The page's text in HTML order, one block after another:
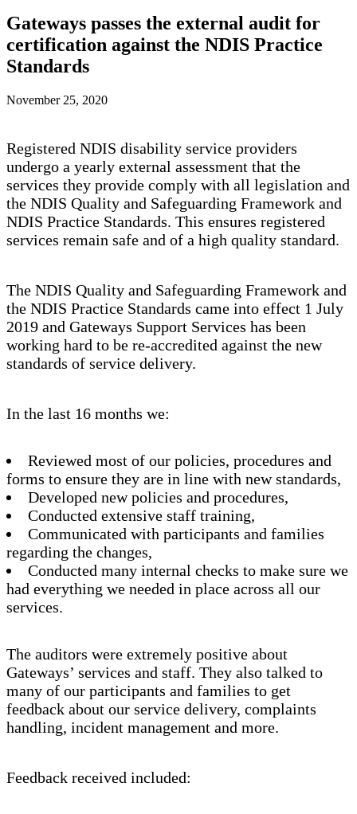
Gateways passes the external audit for
certification against the NDIS Practice
Standards
November 25, 2020
Registered NDIS disability service providers
undergo a yearly external assessment that the
services they provide comply with all legislation and
the NDIS Quality and Safeguarding Framework and
NDIS Practice Standards. This ensures registered
services remain safe and of a high quality standard.
The NDIS Quality and Safeguarding Framework and
the NDIS Practice Standards came into effect 1 July
2019 and Gateways Support Services has been
working hard to be re-accredited against the new
standards of service delivery.
In the last 16 months we:
Reviewed most of our policies, procedures and
forms to ensure they are in line with new standards,
Developed new policies and procedures,
Conducted extensive staff training,
Communicated with participants and families
regarding the changes,
Conducted many internal checks to make sure we
had everything we needed in place across all our
services.
The auditors were extremely positive about
Gateways’ services and staff. They also talked to
many of our participants and families to get
feedback about our service delivery, complaints
handling, incident management and more.
Feedback received included: